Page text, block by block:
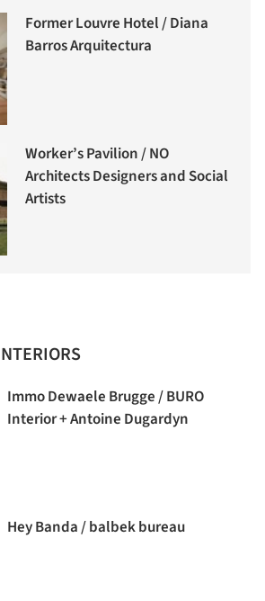
Former Louvre Hotel / Diana
Barros Arquitectura
Worker’s Pavilion / NO
Architects Designers and Social
Artists
Immo Dewaele Brugge / BURO
Interior + Antoine Dugardyn
Hey Banda / balbek bureau